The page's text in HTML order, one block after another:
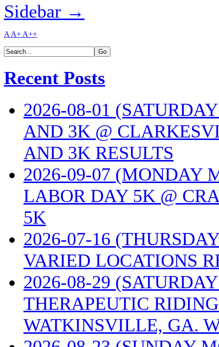
Sidebar →
A A+ A++
Recent Posts
2026-08-01
AND 3K @
AND 3K RESULTS
2026-09-07 (MONDAY
LABOR DAY 5K @
5K
2026-07-16
VARIED LOCATIONS
2026-08-29
THERAPEUTIC
WATKINSVILLE, GA.